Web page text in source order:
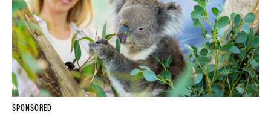
SPONSORED